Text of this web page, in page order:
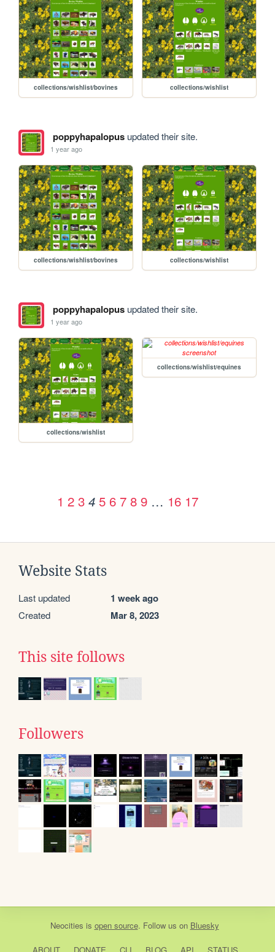
collections/wishlist/bovines collections/wishlist
poppyhapalopusupdated their site.
1 year ago
collections/wishlist/bovines collections/wishlist
poppyhapalopusupdated their site.
1 year ago
collections/wishlist
collections/wishlist/equines
1 2 3 4 5 6 7 8 9 … 16 17
Website Stats
Last updated 1 week ago
Created Mar 8, 2023
This site follows
Followers
Neocities is open source. Follow us on Bluesky